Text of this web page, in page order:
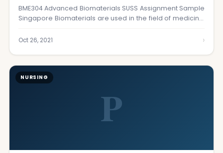
BME304 Advanced Biomaterials SUSS Assignment Sample
Singapore Biomaterials are used in the field of medicine,
Oct 26, 2021 ›
P
NURSING